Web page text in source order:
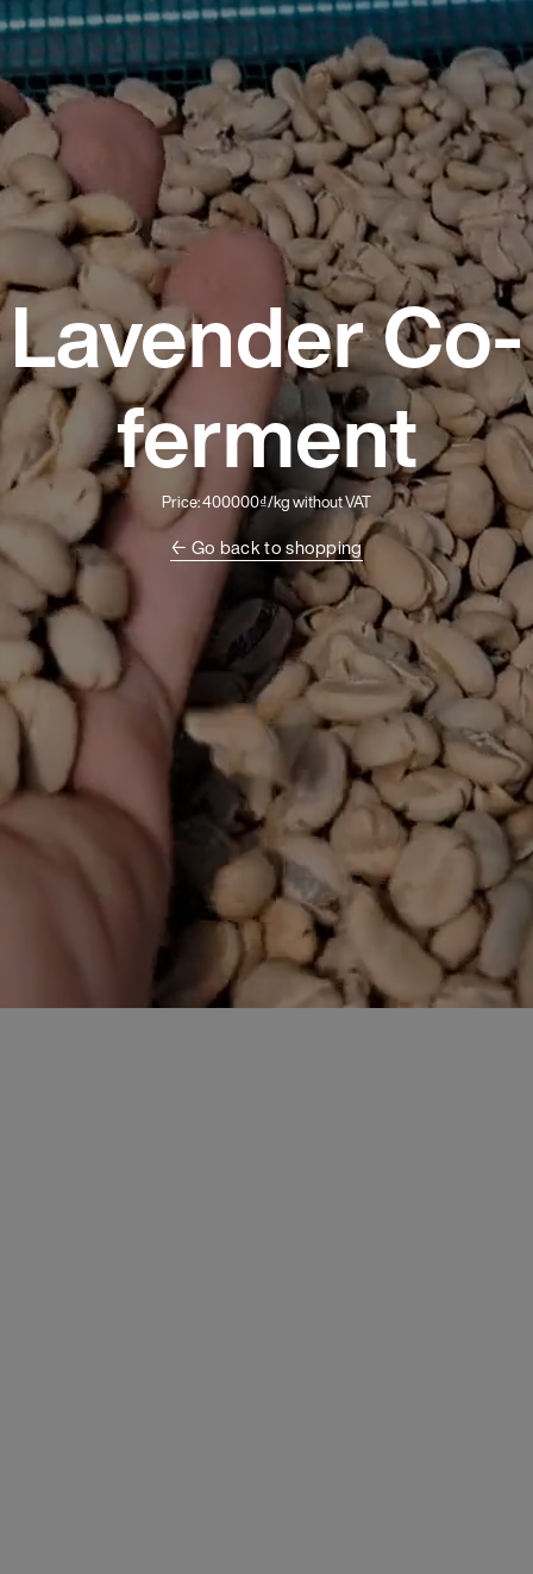
Lavender Co-
ferment
Price: 400000₫/kg without VAT
← Go back to shopping